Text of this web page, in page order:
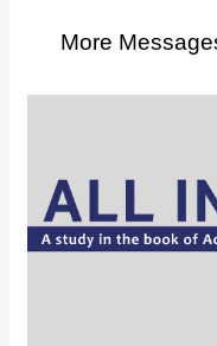
More